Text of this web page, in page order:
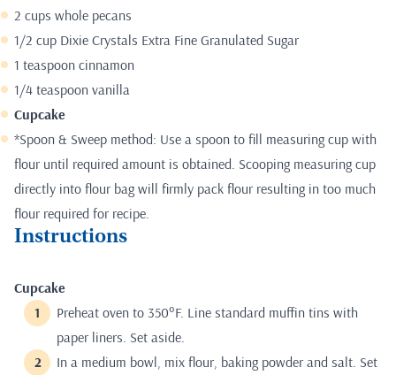
2 cups whole pecans
1/2 cup Dixie Crystals Extra Fine Granulated Sugar
1 teaspoon cinnamon
1/4 teaspoon vanilla
Cupcake
*Spoon & Sweep method: Use a spoon to fill measuring cup with
flour until required amount is obtained. Scooping measuring cup
directly into flour bag will firmly pack flour resulting in too much
flour required for recipe.
Instructions
Cupcake
Preheat oven to 350°F. Line standard muffin tins with
paper liners. Set aside.
In a medium bowl, mix flour, baking powder and salt. Set